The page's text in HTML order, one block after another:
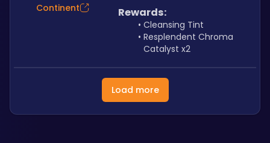
Continent
Rewards:
Cleansing Tint
Resplendent Chroma
Catalyst x2
Load more